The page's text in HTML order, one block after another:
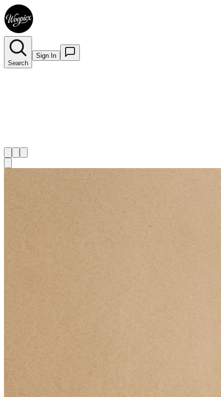
Search
Sign In